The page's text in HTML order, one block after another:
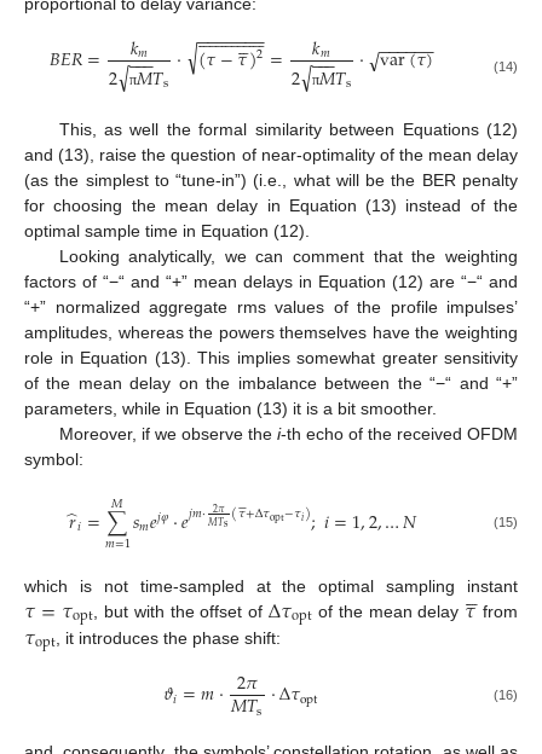
𝐵𝐸𝑅= 𝑘𝑚
2 π𝑀
−−
−
√ 𝑇s⋅ (𝜏−𝜏

)2
 

− −
−−−−−
√ = 𝑘𝑚
2 π𝑀
−−
−
√ 𝑇s ⋅ var(𝜏)
− −
−−−−
√ (14)
This, as well the formal similarity between Equations (12)
and (13), raise the question of near-optimality of the mean delay
(as the simplest to “tune-in”) (i.e., what will be the BER penalty
for choosing the mean delay in Equation (13) instead of the
optimal sample time in Equation (12).
Looking analytically, we can comment that the weighting
factors of “−“ and “+” mean delays in Equation (12) are “−“ and
“+” normalized aggregate rms values of the profile impulses’
amplitudes, whereas the powers themselves have the weighting
role in Equation (13). This implies somewhat greater sensitivity
of the mean delay on the imbalance between the “−“ and “+”
parameters, while in Equation (13) it is a bit smoother.
Moreover, if we observe the i-th echo of the received OFDM
symbol:
𝑟
̂𝑖=∑
𝑚=1
𝑀 𝑠𝑚𝑒𝑗𝜑⋅𝑒𝑗𝑚⋅ 2𝜋
𝑀𝑇s(𝜏

+Δ𝜏opt−𝜏𝑖);𝑖=1,2,…𝑁 (15)
which is not time-sampled at the optimal sampling instant
𝜏=𝜏opt , but with the offset of Δ𝜏opt of the mean delay 𝜏

from
𝜏opt , it introduces the phase shift:
𝜗𝑖=𝑚⋅ 2𝜋
𝑀𝑇s ⋅Δ𝜏opt (16)